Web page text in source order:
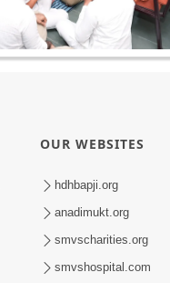
OUR WEBSITES
hdhbapji.org
anadimukt.org
smvscharities.org
smvshospital.com